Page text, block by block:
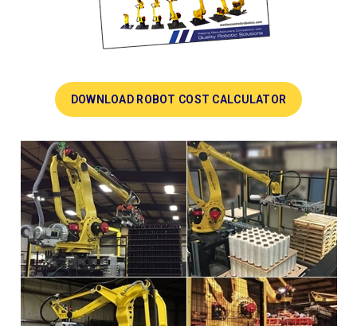
DOWNLOAD ROBOT COST CALCULATOR